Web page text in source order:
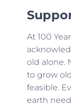
At 100
old alone.
to grow
feasible.
earth